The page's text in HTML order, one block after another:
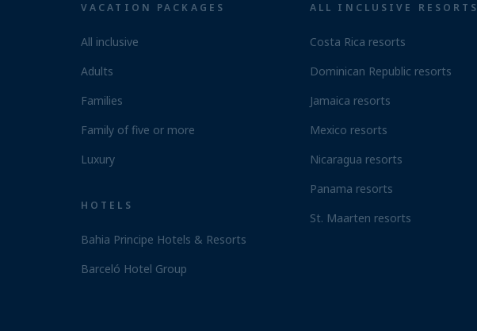
VACATION PACKAGES
All inclusive
Adults
Families
Family of five or more
Luxury
HOTELS
Bahia Principe Hotels & Resorts
Barceló Hotel Group
ALL INCLUSIVE RESORTS
Costa Rica resorts
Dominican Republic resorts
Jamaica resorts
Mexico resorts
Nicaragua resorts
Panama resorts
St. Maarten resorts